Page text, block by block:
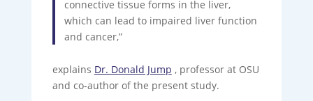
connective tissue forms in the liver,
which can lead to impaired liver function
and cancer,”
explains Dr. Donald Jump , professor at OSU
and co-author of the present study.